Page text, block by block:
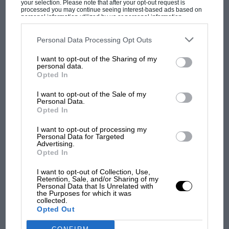
your selection. Please note that after your opt-out request is
processed you may continue seeing interest-based ads based on
personal information utilized by us or personal information
disclosed to third parties prior to your opt-out. You may separately
third parties on the IAB’s list of downstream participants. This
information may also be disclosed by us to third parties on the
third parties.
Personal Data Processing Opt Outs
I want to opt-out of the Sharing of my
personal data.
Opted In
I want to opt-out of the Sale of my
Personal Data.
Opted In
I want to opt-out of processing my
Personal Data for Targeted
Advertising.
Opted In
I want to opt-out of Collection, Use,
Retention, Sale, and/or Sharing of my
Personal Data that Is Unrelated with
the Purposes for which it was
collected.
Opted Out
per-mile (the Mazda MX-5 is living proof that
look elsewhere. The 968 Cabriolet doesn’t make
you want to drive for driving’s sake, doesn’t
incite you to take detours for the sake of
In such a beautifully crafted open car, the
more’s the pity.
MOST VIEWED
F1 SHOW
Podcast: Norris's dig at Russell - why world
champ has no sympathy for F1 rival's
struggles